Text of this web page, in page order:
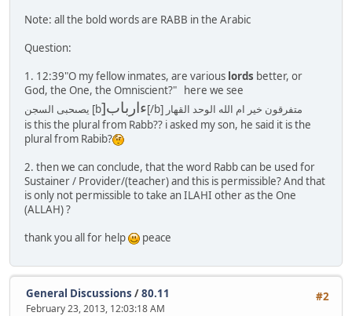
Note: all the bold words are RABB in the Arabic
Question:
1. 12:39"O my fellow inmates, are various lords better, or
God, the One, the Omniscient?" here we see
يصىحبى السجن [b ]ءارباب
[/b] متفرقون خير ام الله الوحد القهار
is this the plural from Rabb?? i asked my son, he said it is the
plural from Rabib?
2. then we can conclude, that the word Rabb can be used for
Sustainer / Provider/(teacher) and this is permissible? And that
is only not permissible to take an ILAHI other as the One
(ALLAH) ?
thank you all for help
peace
#2
General Discussions /80.11
February 23, 2013, 12:03:18 AM